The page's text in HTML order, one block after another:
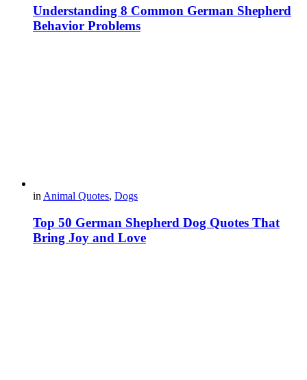
Understanding 8 Common German Shepherd
Behavior Problems
in Animal Quotes, Dogs
Top 50 German Shepherd Dog Quotes That
Bring Joy and Love